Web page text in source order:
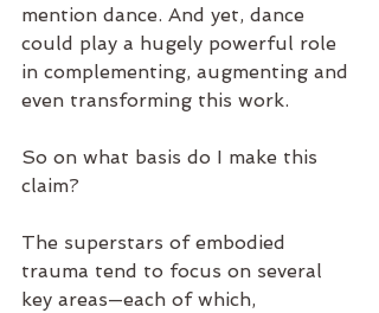
mention dance. And yet, dance
could play a hugely powerful role
in complementing, augmenting and
even transforming this work.
So on what basis do I make this
claim?
The superstars of embodied
trauma tend to focus on several
key areas—each of which,